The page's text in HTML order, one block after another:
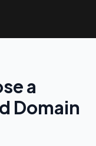
a
Domain